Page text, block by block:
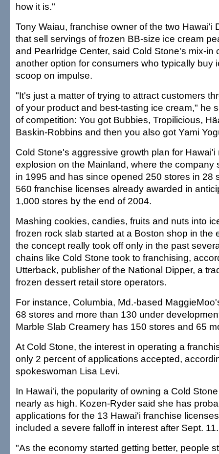
how it is."
Tony Waiau, franchise owner of the two Hawai'i
that sell servings of frozen BB-size ice cream
and Pearlridge Center, said Cold Stone's mix-in
another option for consumers who typically buy
scoop on impulse.
"It's just a matter of trying to attract customers
of your product and best-tasting ice cream," he
of competition: You got Bubbies, Tropilicious,
Baskin-Robbins and then you also got Yami
Cold Stone's aggressive growth plan for
explosion on the Mainland, where the company
in 1995 and has since opened 250 stores in 28
560 franchise licenses already awarded in
1,000 stores by the end of 2004.
Mashing cookies, candies, fruits and nuts into
frozen rock slab started at a Boston shop in the
the concept really took off only in the past
chains like Cold Stone took to franchising,
Utterback, publisher of the National Dipper, a
frozen dessert retail store operators.
For instance, Columbia, Md.-based
68 stores and more than 130 under
Marble Slab Creamery has 150 stores and 65
At Cold Stone, the interest in operating a
only 2 percent of applications accepted,
spokeswoman Lisa Levi.
In Hawai'i, the popularity of owning a Cold
nearly as high. Kozen-Ryder said she has
applications for the 13 Hawai'i franchise
included a severe falloff in interest after Sept. 11.
"As the economy started getting better, people